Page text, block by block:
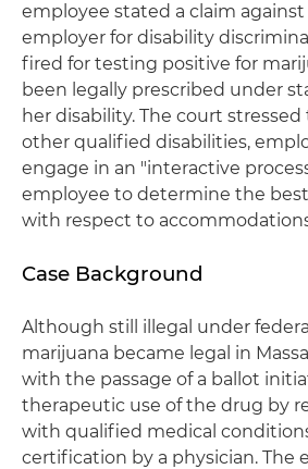
employee stated a claim
employer for disability
fired for testing positive for
been legally prescribed under
her disability. The court
other qualified disabilities,
engage in an "interactive
employee to determine the
with respect to
Case Background
Although still illegal under
marijuana became legal in
with the passage of a ballot
therapeutic use of the drug by
with qualified medical
certification by a physician. The